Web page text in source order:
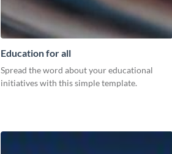
Education for all
Spread the word about your educational
initiatives with this simple template.